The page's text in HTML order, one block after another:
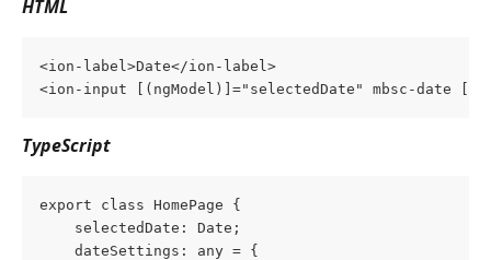
HTML
<ion-label>Date</ion-label>
<ion-input [(ngModel)]="selectedDate" mbsc-date
TypeScript
export class HomePage {
selectedDate: Date;
dateSettings: any = {